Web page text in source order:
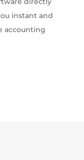
instant and
accounting